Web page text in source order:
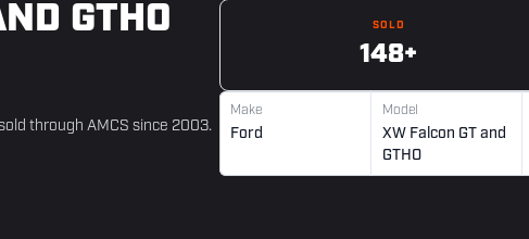
GTHO
through AMCS since 2003.
SOLD
148+
Make
Ford
Model
XW Falcon GT and
GTHO